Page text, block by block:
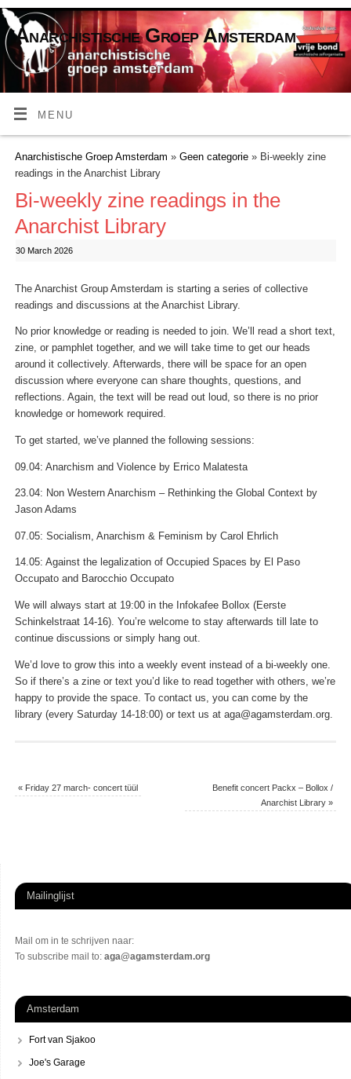
Anarchistische Groep Amsterdam
MENU
Anarchistische Groep Amsterdam » Geen categorie» Bi-weekly zine
readings in the Anarchist Library
Bi-weekly zine readings in the
Anarchist Library
30 March 2026
The Anarchist Group Amsterdam is starting a series of collective
readings and discussions at the Anarchist Library.
No prior knowledge or reading is needed to join. We’ll read a short text,
zine, or pamphlet together, and we will take time to get our heads
around it collectively. Afterwards, there will be space for an open
discussion where everyone can share thoughts, questions, and
reflections. Again, the text will be read out loud, so there is no prior
knowledge or homework required.
To get started, we’ve planned the following sessions:
09.04: Anarchism and Violence by Errico Malatesta
23.04: Non Western Anarchism – Rethinking the Global Context by
Jason Adams
07.05: Socialism, Anarchism & Feminism by Carol Ehrlich
14.05: Against the legalization of Occupied Spaces by El Paso
Occupato and Barocchio Occupato
We will always start at 19:00 in the Infokafee Bollox (Eerste
Schinkelstraat 14-16). You’re welcome to stay afterwards till late to
continue discussions or simply hang out.
We’d love to grow this into a weekly event instead of a bi-weekly one.
So if there’s a zine or text you’d like to read together with others, we’re
happy to provide the space. To contact us, you can come by the
library (every Saturday 14-18:00) or text us at aga@agamsterdam.org.
«Friday 27 march- concert tüül
Benefit concert Packx – Bollox /
Anarchist Library»
Mailinglijst
Mail om in te schrijven naar:
To subscribe mail to: aga@agamsterdam.org
Amsterdam
Fort van Sjakoo
Joe's Garage